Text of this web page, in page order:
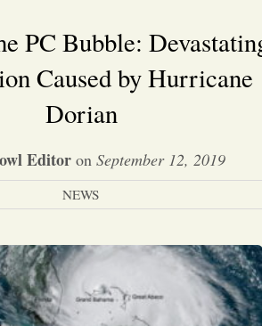
Home
About Us
News
Arts &
Entertainment
Opinion
PC Bubble:
Caused by Hurricane
Dorian
Editor on September 12, 2019
NEWS